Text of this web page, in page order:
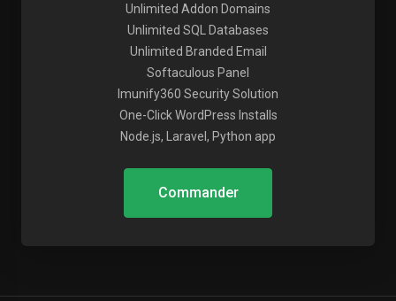
Unlimited Addon Domains
Unlimited SQL Databases
Unlimited Branded Email
Softaculous Panel
Imunify360 Security Solution
One-Click WordPress Installs
Node.js, Laravel, Python app
Commander